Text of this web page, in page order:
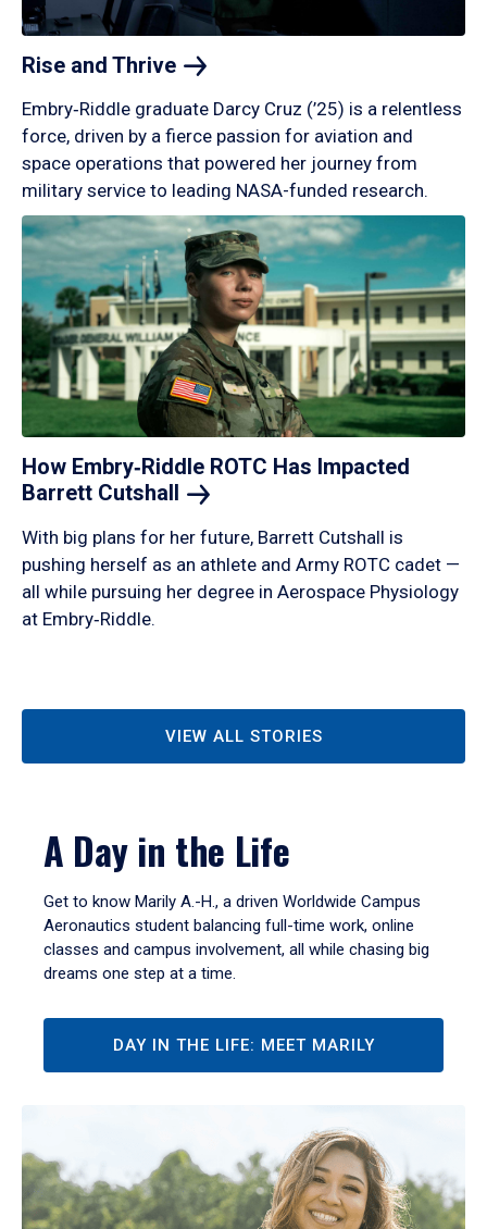
Rise and Thrive
Embry‑Riddle graduate Darcy Cruz (’25) is a relentless
force, driven by a fierce passion for aviation and
space operations that powered her journey from
military service to leading NASA-funded research.
How Embry‑Riddle ROTC Has Impacted
Barrett Cutshall
With big plans for her future, Barrett Cutshall is
pushing herself as an athlete and Army ROTC cadet —
all while pursuing her degree in Aerospace Physiology
at Embry‑Riddle.
VIEW ALL STORIES
A Day in the Life
Get to know Marily A.-H., a driven Worldwide Campus
Aeronautics student balancing full-time work, online
classes and campus involvement, all while chasing big
dreams one step at a time.
DAY IN THE LIFE: MEET MARILY